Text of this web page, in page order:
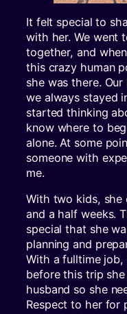
It felt special to
with her. We went
together, and
this crazy human
she was there.
we always stayed
started thinking
know where to
alone. At some
someone with
me.
With two kids,
and a half weeks.
special that she
planning and
With a fulltime
before this trip
husband so she
Respect to her for